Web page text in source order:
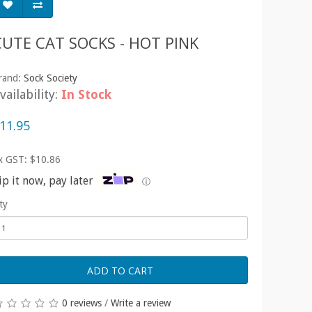
CAT SOCKS - HOT PINK
Sock Society
In Stock
GST: $10.86
it now, pay later ⓘ
ADD TO CART
0 reviews /Write a review